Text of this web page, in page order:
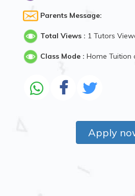
Parents Message:
Total Views : 1 Tutors
Class Mode : Home Tuition
Apply